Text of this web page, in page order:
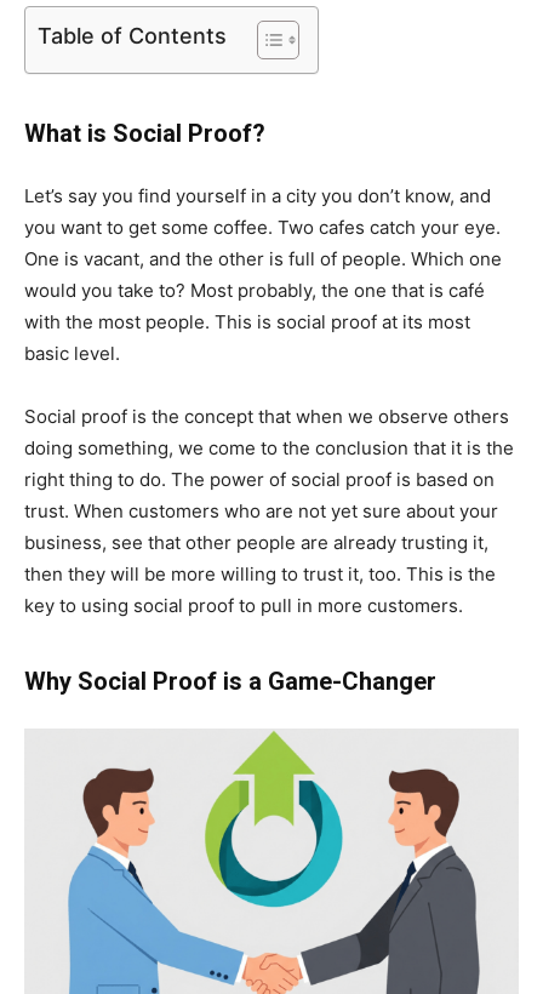
Table of Contents
What is Social Proof?
Let’s say you find yourself in a city you don’t know, and
you want to get some coffee. Two cafes catch your eye.
One is vacant, and the other is full of people. Which one
would you take to? Most probably, the one that is café
with the most people. This is social proof at its most
basic level.
Social proof is the concept that when we observe others
doing something, we come to the conclusion that it is the
right thing to do. The power of social proof is based on
trust. When customers who are not yet sure about your
business, see that other people are already trusting it,
then they will be more willing to trust it, too. This is the
key to using social proof to pull in more customers.
Why Social Proof is a Game-Changer